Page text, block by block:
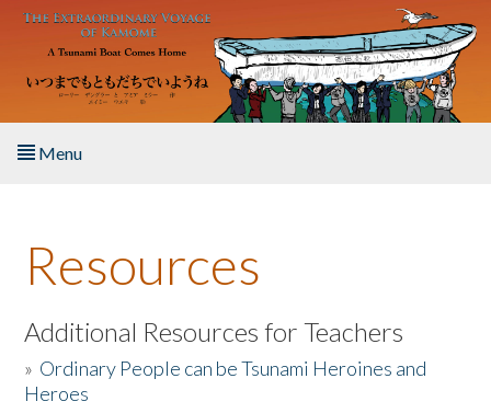
Skip to main content
Menu
About the Book
Listen to the Book
Activities
Resources
Additional Resources for Teachers
» Ordinary People can be Tsunami Heroines and
Heroes